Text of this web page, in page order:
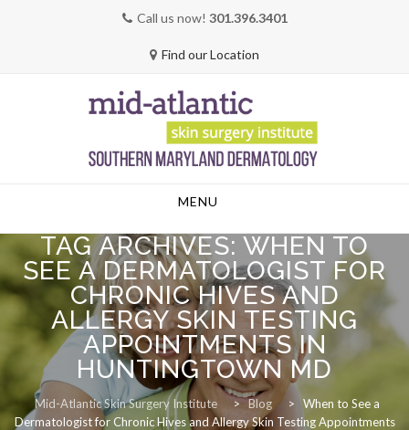
Call us now! 301.396.3401
Find our Location
MENU
TAG ARCHIVES: WHEN TO
SEE A DERMATOLOGIST FOR
CHRONIC HIVES AND
ALLERGY SKIN TESTING
APPOINTMENTS IN
HUNTINGTOWN MD
Mid-Atlantic Skin Surgery Institute > Blog >
When to See a
Dermatologist for Chronic Hives and Allergy Skin Testing Appointments